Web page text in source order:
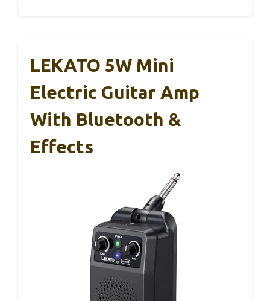
LEKATO 5W Mini
Electric Guitar Amp
With Bluetooth &
Effects